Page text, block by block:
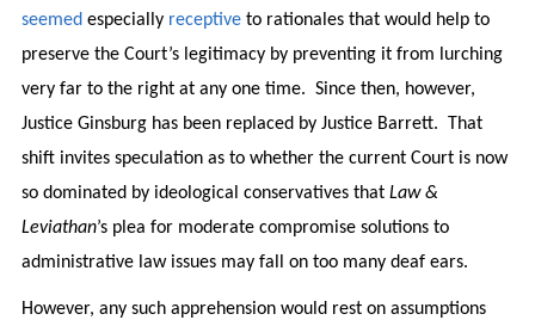
seemed especially receptiveto rationales that would help to
preserve the Court’s legitimacy by preventing it from lurching
very far to the right at any one time. Since then, however,
Justice Ginsburg has been replaced by Justice Barrett. That
shift invites speculation as to whether the current Court is now
so dominated by ideological conservatives that Law &
Leviathan’s plea for moderate compromise solutions to
administrative law issues may fall on too many deaf ears.
However, any such apprehension would rest on assumptions